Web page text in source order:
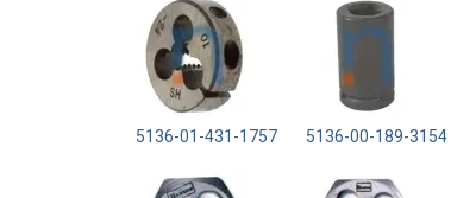
5136-01-431-1757 5136-00-189-3154